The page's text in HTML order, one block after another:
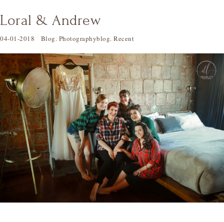
Loral & Andrew
04-01-2018 Blog. Photographyblog. Recent